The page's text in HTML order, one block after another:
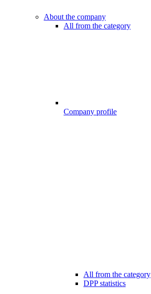
About the company
All from the category
Company profile
All from the category
DPP statistics